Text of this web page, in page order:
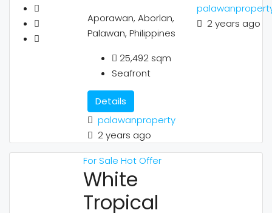
Aporawan, Aborlan,
Palawan, Philippines
25,492 sqm
Seafront
Details
palawanproperty
2 years ago
2 years ago
For Sale Hot Offer
White
Tropical